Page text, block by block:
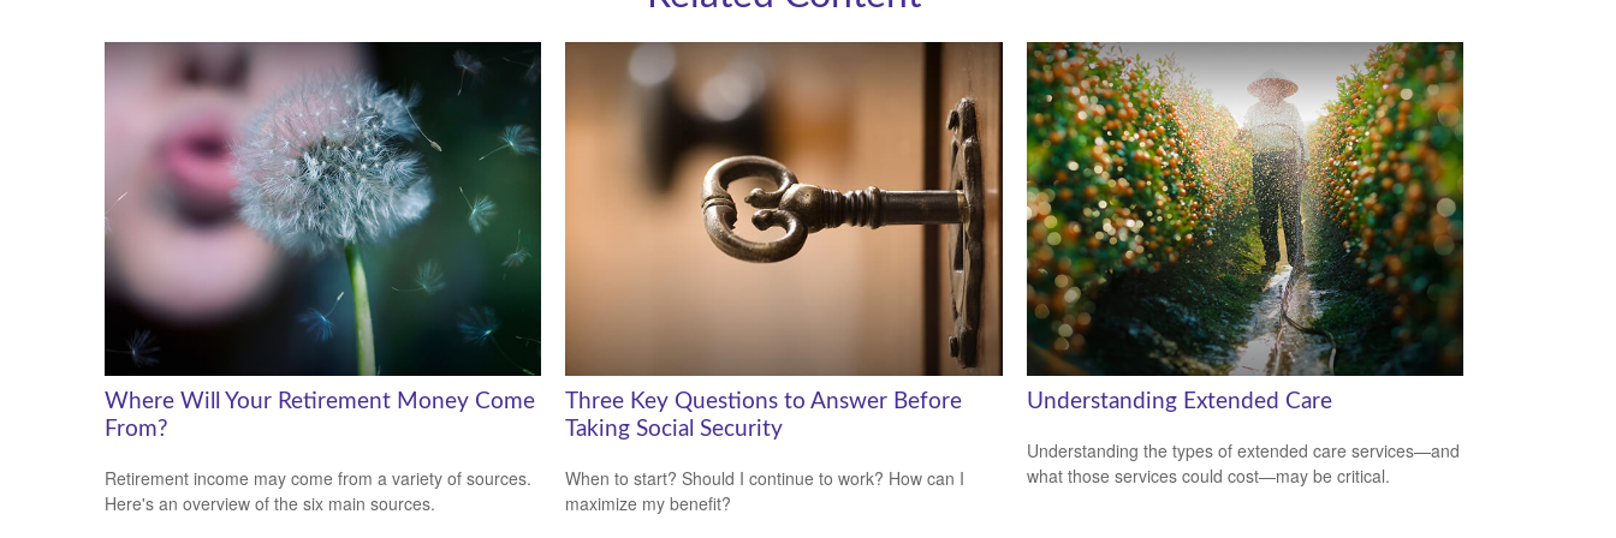
Where Will Your Retirement Money Come
From?
Retirement income may come from a variety of sources.
Here's an overview of the six main sources.
Three Key Questions to Answer Before
Taking Social Security
When to start? Should I continue to work? How can I
maximize my benefit?
Understanding Extended Care
Understanding the types of extended care services—and
what those services could cost—may be critical.